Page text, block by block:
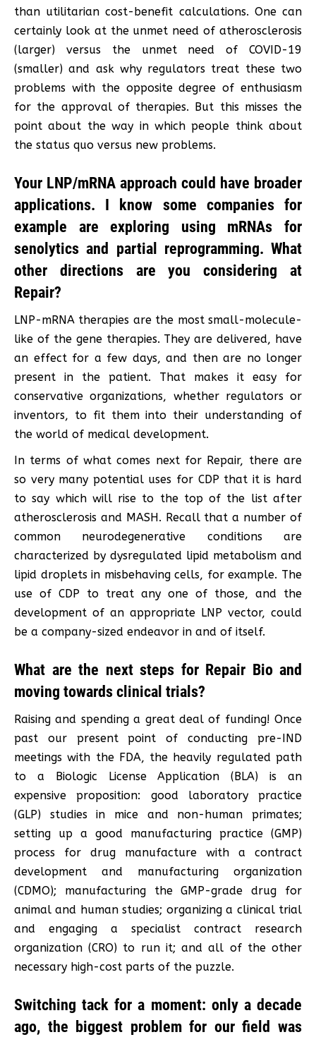
than utilitarian cost-benefit calculations. One can
certainly look at the unmet need of atherosclerosis
(larger) versus the unmet need of COVID-19
(smaller) and ask why regulators treat these two
problems with the opposite degree of enthusiasm
for the approval of therapies. But this misses the
point about the way in which people think about
the status quo versus new problems.
Your LNP/mRNA approach could have broader
applications. I know some companies for
example are exploring using mRNAs for
senolytics and partial reprogramming. What
other directions are you considering at
Repair?
LNP-mRNA therapies are the most small-molecule-
like of the gene therapies. They are delivered, have
an effect for a few days, and then are no longer
present in the patient. That makes it easy for
conservative organizations, whether regulators or
inventors, to fit them into their understanding of
the world of medical development.
In terms of what comes next for Repair, there are
so very many potential uses for CDP that it is hard
to say which will rise to the top of the list after
atherosclerosis and MASH. Recall that a number of
common neurodegenerative conditions are
characterized by dysregulated lipid metabolism and
lipid droplets in misbehaving cells, for example. The
use of CDP to treat any one of those, and the
development of an appropriate LNP vector, could
be a company-sized endeavor in and of itself.
What are the next steps for Repair Bio and
moving towards clinical trials?
Raising and spending a great deal of funding! Once
past our present point of conducting pre-IND
meetings with the FDA, the heavily regulated path
to a Biologic License Application (BLA) is an
expensive proposition: good laboratory practice
(GLP) studies in mice and non-human primates;
setting up a good manufacturing practice (GMP)
process for drug manufacture with a contract
development and manufacturing organization
(CDMO); manufacturing the GMP-grade drug for
animal and human studies; organizing a clinical trial
and engaging a specialist contract research
organization (CRO) to run it; and all of the other
necessary high-cost parts of the puzzle.
Switching tack for a moment: only a decade
ago, the biggest problem for our field was